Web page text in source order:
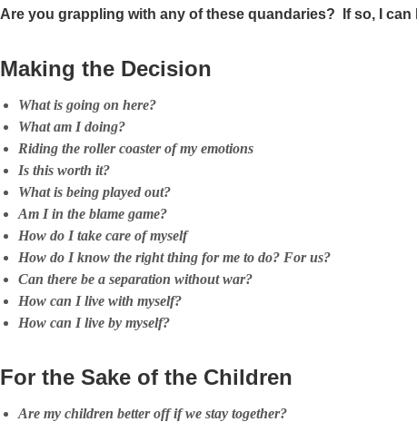
Are you grappling with any of these quandaries? If so, I can
Making the Decision
What is going on here?
What am I doing?
Riding the roller coaster of my emotions
Is this worth it?
What is being played out?
Am I in the blame game?
How do I take care of myself
How do I know the right thing for me to do? For us?
Can there be a separation without war?
How can I live with myself?
How can I live by myself?
For the Sake of the Children
Are my children better off if we stay together?